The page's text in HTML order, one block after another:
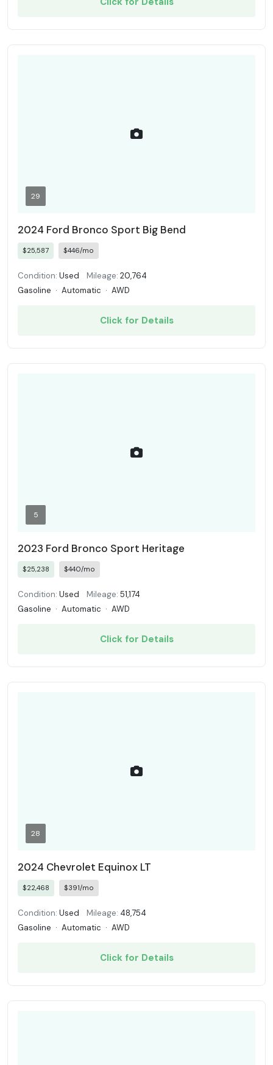
29
2024 Ford Bronco Sport Big Bend
$25,587 $446/mo
Condition: Used Mileage: 20,764
Gasoline · Automatic · AWD
Click for Details
5
2023 Ford Bronco Sport Heritage
$25,238 $440/mo
Condition: Used Mileage: 51,174
Gasoline · Automatic · AWD
Click for Details
28
2024 Chevrolet Equinox LT
$22,468 $391/mo
Condition: Used Mileage: 48,754
Gasoline · Automatic · AWD
Click for Details